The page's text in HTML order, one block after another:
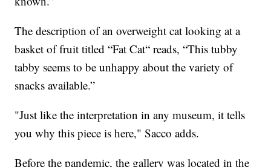
The description of an overweight cat looking at a
basket of fruit titled “Fat Cat“ reads, “This tubby
tabby seems to be unhappy about the variety of
snacks available.”
"Just like the interpretation in any museum, it tells
you why this piece is here," Sacco adds.
Before the pandemic, the gallery was located in the